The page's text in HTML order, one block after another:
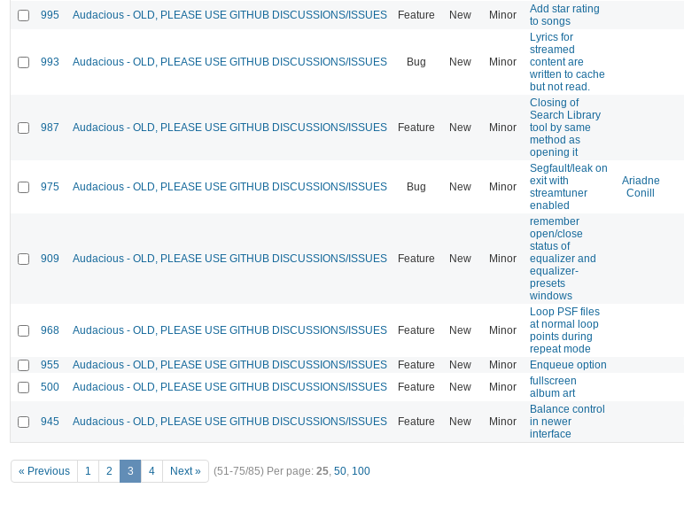
995 Audacious - OLD, PLEASE USE GITHUB DISCUSSIONS/ISSUES Feature New Minor
Add star rating
to songs
993 Audacious - OLD, PLEASE USE GITHUB DISCUSSIONS/ISSUES Bug New Minor
Lyrics for
streamed
content are
written to cache
but not read.
987 Audacious - OLD, PLEASE USE GITHUB DISCUSSIONS/ISSUES Feature New Minor
Closing of
Search Library
tool by same
method as
opening it
975 Audacious - OLD, PLEASE USE GITHUB DISCUSSIONS/ISSUES Bug New Minor
Segfault/leak on
exit with
streamtuner
enabled
Ariadne
Conill
909 Audacious - OLD, PLEASE USE GITHUB DISCUSSIONS/ISSUES Feature New Minor
remember
open/close
status of
equalizer and
equalizer-
presets
windows
968 Audacious - OLD, PLEASE USE GITHUB DISCUSSIONS/ISSUES Feature New Minor
Loop PSF files
at normal loop
points during
repeat mode
955 Audacious - OLD, PLEASE USE GITHUB DISCUSSIONS/ISSUES Feature New Minor Enqueue option
500
Audacious - OLD, PLEASE USE GITHUB DISCUSSIONS/ISSUES Feature New Minor
fullscreen
album art
945 Audacious - OLD, PLEASE USE GITHUB DISCUSSIONS/ISSUES Feature New Minor
Balance control
in newer
interface
« Previous 1 2 3 4 Next » (51-75/85) Per page: 25, 50, 100